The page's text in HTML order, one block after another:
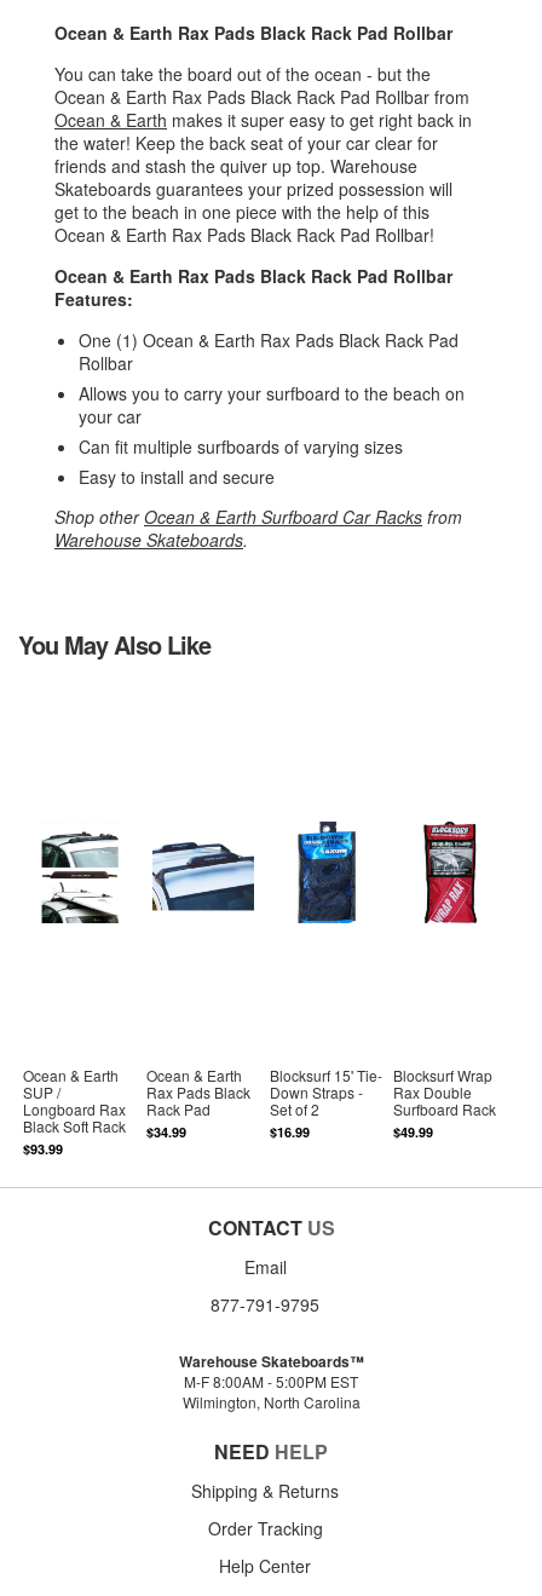
Ocean & Earth Rax Pads Black Rack Pad Rollbar
You can take the board out of the ocean - but the
Ocean & Earth Rax Pads Black Rack Pad Rollbar from
Ocean & Earth makes it super easy to get right back in
the water! Keep the back seat of your car clear for
friends and stash the quiver up top. Warehouse
Skateboards guarantees your prized possession will
get to the beach in one piece with the help of this
Ocean & Earth Rax Pads Black Rack Pad Rollbar!
Ocean & Earth Rax Pads Black Rack Pad Rollbar
Features:
One (1) Ocean & Earth Rax Pads Black Rack Pad
Rollbar
Allows you to carry your surfboard to the beach on
your car
Can fit multiple surfboards of varying sizes
Easy to install and secure
Shop otherOcean & Earth Surfboard Car Racks from
Warehouse Skateboards.
You May Also Like
Ocean & Earth
SUP /
Longboard Rax
Black Soft Rack
$93.99
Ocean & Earth
Rax Pads Black
Rack Pad
$34.99
Blocksurf 15' Tie-
Down Straps -
Set of 2
$16.99
Blocksurf Wrap
Rax Double
Surfboard Rack
$49.99
CONTACT US
Email
877-791-9795
Warehouse Skateboards™
M-F 8:00AM - 5:00PM EST
Wilmington, North Carolina
NEED HELP
Shipping & Returns
Order Tracking
Help Center